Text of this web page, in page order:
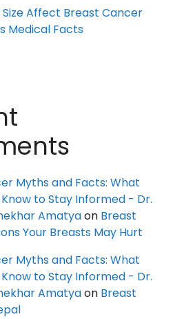
Size Affect Breast Cancer
Medical Facts
Myths and Facts: What
to Stay Informed - Dr.
Amatyaon Breast
Your Breasts May Hurt
Myths and Facts: What
to Stay Informed - Dr.
Amatyaon Breast